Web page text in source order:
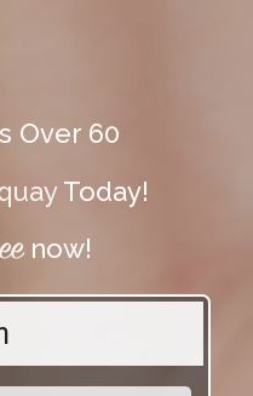
Over 60
Today!
now!